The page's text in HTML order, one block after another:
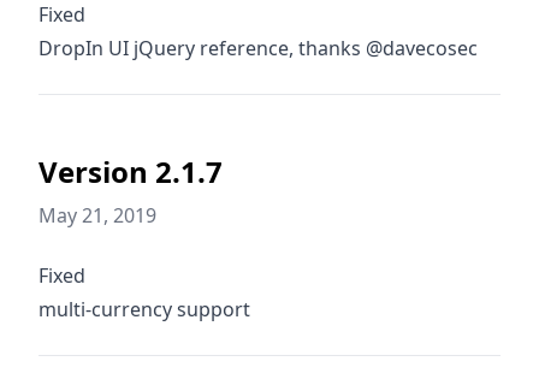
Fixed
DropIn UI jQuery reference, thanks @davecosec
Version 2.1.7
May 21, 2019
Fixed
multi-currency support